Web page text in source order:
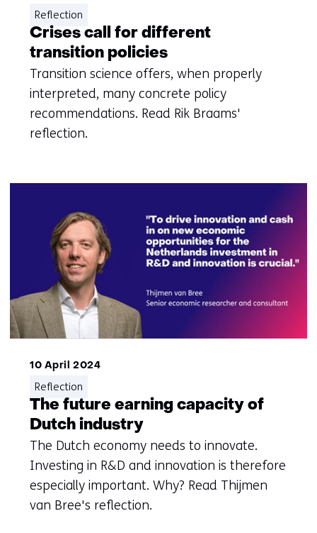
Crises call for different
transition policies
Transition science offers, when properly
interpreted, many concrete policy
recommendations. Read Rik Braams'
reflection.
Reflection
10 April 2024
The future earning capacity of
Dutch industry
The Dutch economy needs to innovate.
Investing in R&D and innovation is therefore
especially important. Why? Read Thijmen
van Bree's reflection.
Reflection